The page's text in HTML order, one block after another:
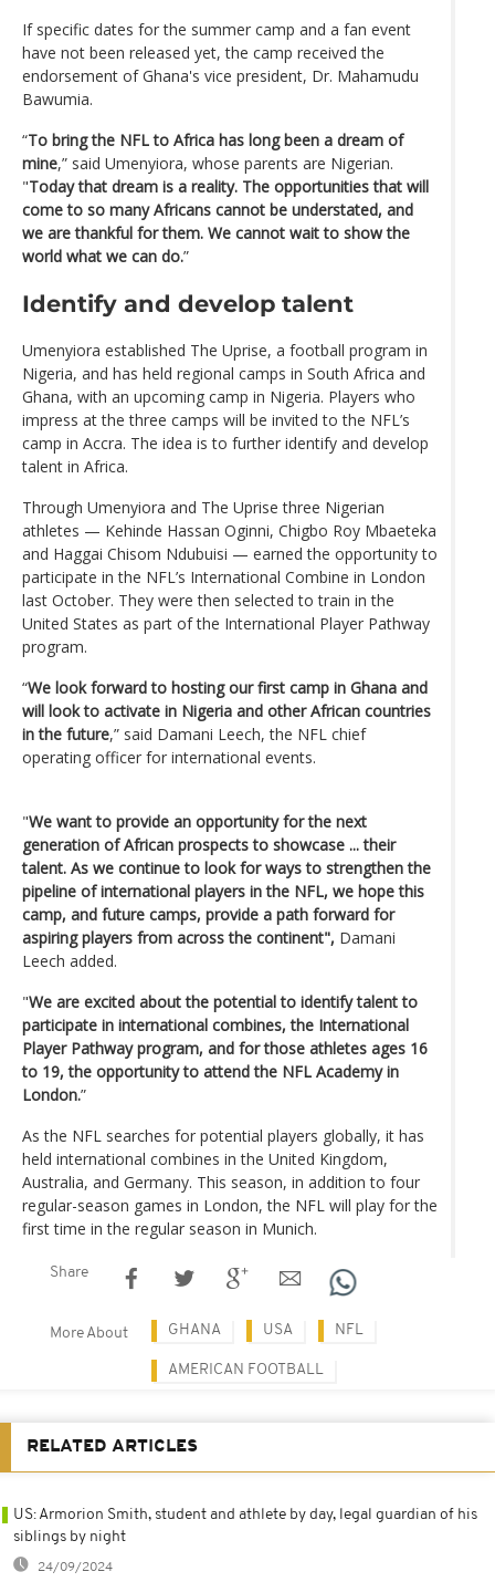
If specific dates for the summer camp and a fan event
have not been released yet, the camp received the
endorsement of Ghana's vice president, Dr. Mahamudu
Bawumia.
“To bring the NFL to Africa has long been a dream of
mine,” said Umenyiora, whose parents are Nigerian.
"Today that dream is a reality. The opportunities that will
come to so many Africans cannot be understated, and
we are thankful for them. We cannot wait to show the
world what we can do.”
Identify and develop talent
Umenyiora established The Uprise, a football program in
Nigeria, and has held regional camps in South Africa and
Ghana, with an upcoming camp in Nigeria. Players who
impress at the three camps will be invited to the NFL’s
camp in Accra. The idea is to further identify and develop
talent in Africa.
Through Umenyiora and The Uprise three Nigerian
athletes — Kehinde Hassan Oginni, Chigbo Roy Mbaeteka
and Haggai Chisom Ndubuisi — earned the opportunity to
participate in the NFL’s International Combine in London
last October. They were then selected to train in the
United States as part of the International Player Pathway
program.
“We look forward to hosting our first camp in Ghana and
will look to activate in Nigeria and other African countries
in the future,” said Damani Leech, the NFL chief
operating officer for international events.
"We want to provide an opportunity for the next
generation of African prospects to showcase ... their
talent. As we continue to look for ways to strengthen the
pipeline of international players in the NFL, we hope this
camp, and future camps, provide a path forward for
aspiring players from across the continent", Damani
Leech added.
"We are excited about the potential to identify talent to
participate in international combines, the International
Player Pathway program, and for those athletes ages 16
to 19, the opportunity to attend the NFL Academy in
London.”
As the NFL searches for potential players globally, it has
held international combines in the United Kingdom,
Australia, and Germany. This season, in addition to four
regular-season games in London, the NFL will play for the
first time in the regular season in Munich.
Share
More About GHANA USA NFL
AMERICAN FOOTBALL
RELATED ARTICLES
US: Armorion Smith, student and athlete by day, legal guardian of his
siblings by night
24/09/2024